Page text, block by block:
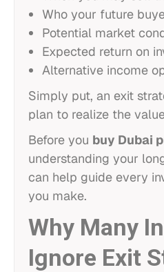
Who your future
Potential market
Expected return on
Alternative income
Simply put, an exit
plan to realize the
Before you buy Dubai
understanding your
can help guide every
you make.
Why Many
Ignore Exit